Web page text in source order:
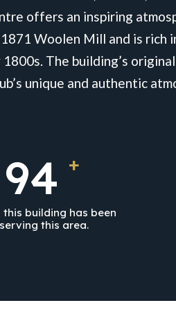
offers an inspiring
Woolen Mill and is rich
The building’s
unique and authentic
153
this building has been
serving this area.